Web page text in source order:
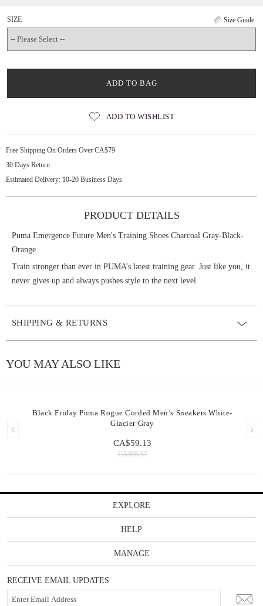
Size Guide
SIZE
ADD TO BAG
ADD TO WISHLIST
Free Shipping On Orders Over CA$79
30 Days Return
Estimated Delivery: 10-20 Business Days
PRODUCT DETAILS
Puma Emergence Future Men's Training Shoes Charcoal Gray-Black-
Orange
Train stronger than ever in PUMA’s latest training gear. Just like you, it
never gives up and always pushes style to the next level.
SHIPPING & RETURNS
YOU MAY ALSO LIKE
Black Friday Puma Rogue Corded Men’s Sneakers White-
Glacier Gray
CA$59.13
CA$99.87
EXPLORE
HELP
MANAGE
RECEIVE EMAIL UPDATES